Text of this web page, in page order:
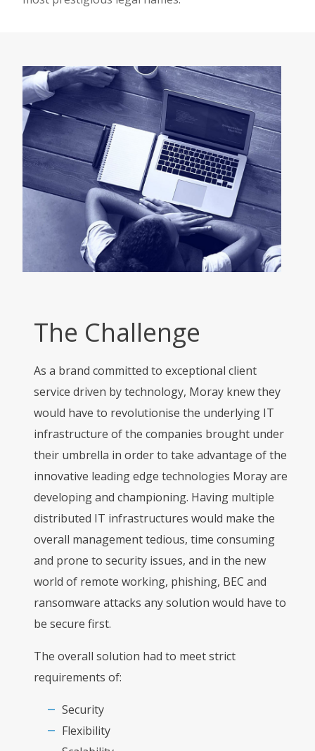
The Challenge
As a brand committed to exceptional client
service driven by technology, Moray knew they
would have to revolutionise the underlying IT
infrastructure of the companies brought under
their umbrella in order to take advantage of the
innovative leading edge technologies Moray are
developing and championing. Having multiple
distributed IT infrastructures would make the
overall management tedious, time consuming
and prone to security issues, and in the new
world of remote working, phishing, BEC and
ransomware attacks any solution would have to
be secure first.
The overall solution had to meet strict
requirements of:
Security
Flexibility